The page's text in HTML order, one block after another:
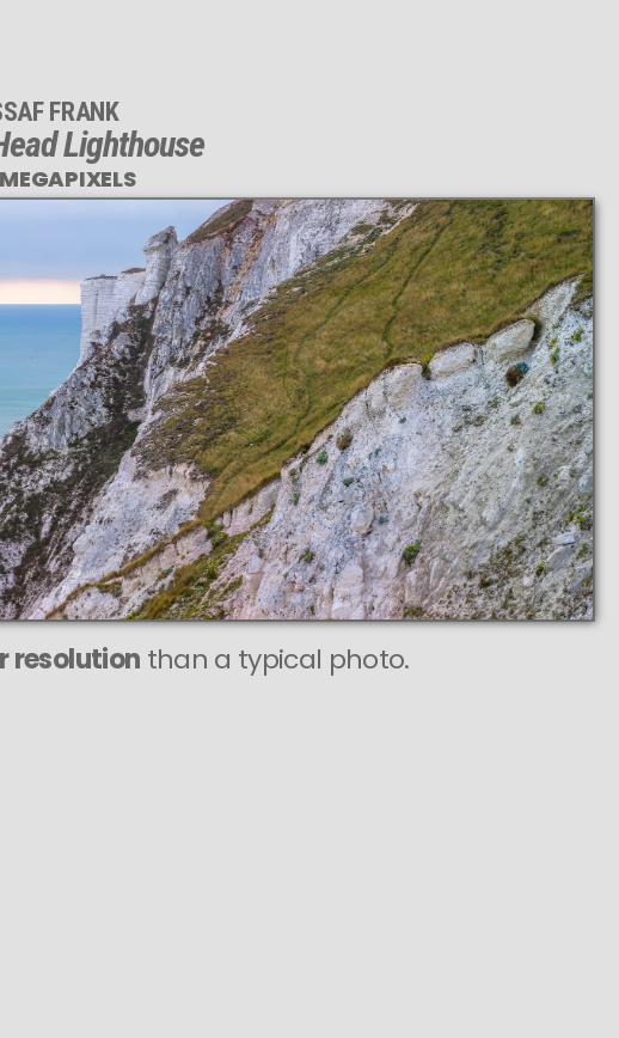
FRANK
Lighthouse
resolution than a typical photo.